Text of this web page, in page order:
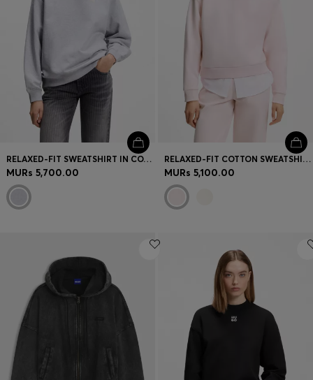
RELAXED-FIT SWEATSHIRT IN COTTON TERRY WITH GRAPHIC PRINTS
MURs 5,700.00
RELAXED-FIT COTTON SWEATSHIRT WITH LOGO EMBROIDERY
MURs 5,100.00